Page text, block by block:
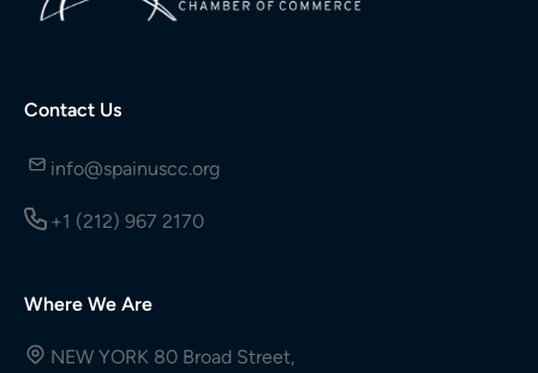
Contact Us
info@spainuscc.org
+1 (212) 967 2170
Where We Are
NEW YORK 80 Broad Street,